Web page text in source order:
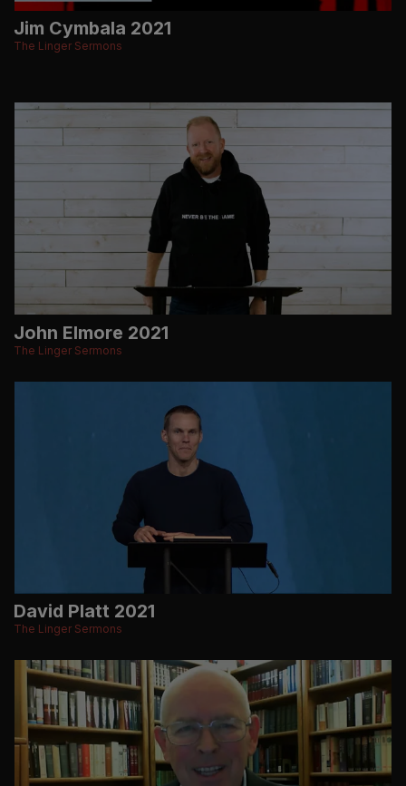
Jim Cymbala 2021
The Linger Sermons
John Elmore 2021
The Linger Sermons
David Platt 2021
The Linger Sermons